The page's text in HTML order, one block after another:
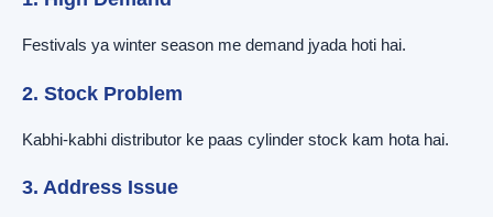
Festivals ya winter season me demand jyada hoti hai.
2. Stock Problem
Kabhi-kabhi distributor ke paas cylinder stock kam hota hai.
3. Address Issue